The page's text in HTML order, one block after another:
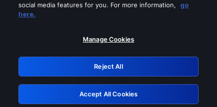
Please turn off any of these services
GRN: 0.3b623017.1786054902.8a390ab
Retry
social media features for you. For more information,
go
here.
Manage Cookies
Reject All
Accept All Cookies